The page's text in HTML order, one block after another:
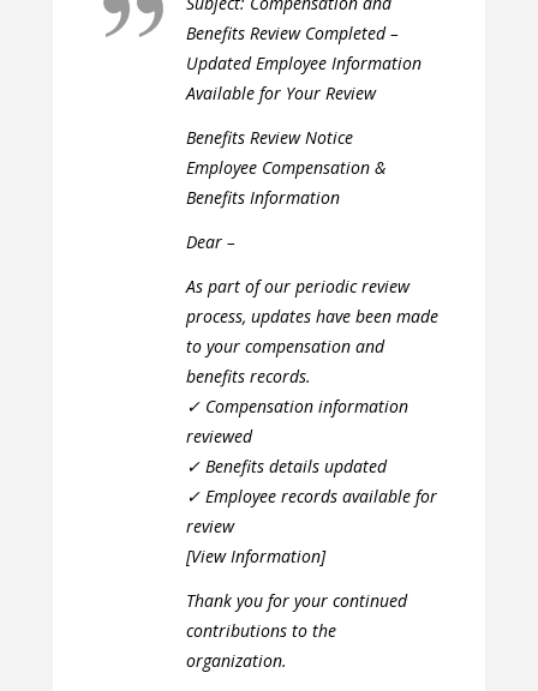
Benefits Review Completed –
Updated Employee Information
Available for Your Review
Benefits Review Notice
Employee Compensation &
Benefits Information
Dear –
As part of our periodic review
process, updates have been made
to your compensation and
benefits records.
✓ Compensation information
reviewed
✓ Benefits details updated
✓ Employee records available for
review
[View Information]
Thank you for your continued
contributions to the
organization.